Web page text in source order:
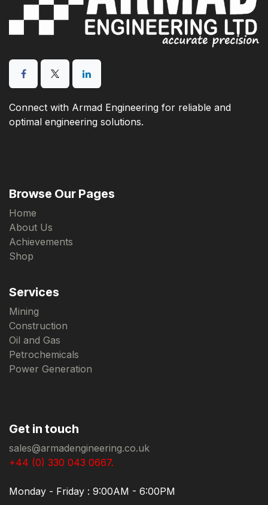
Connect with Armad Engineering for reliable and
optimal engineering solutions.
Browse Our Pages
Home
About Us
Achievements
Shop
Services
Mining
Construction
Oil and Gas
Petrochemicals
Power Generation
Get in touch
sales@armadengineering.co.uk
+44 (0) 330 043 0667.
Monday - Friday : 9:00AM - 6:00PM